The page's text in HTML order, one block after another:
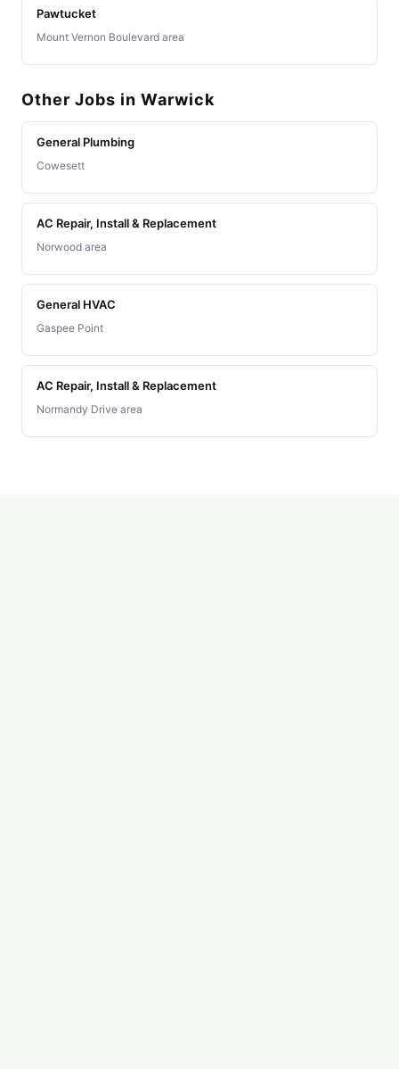
Pawtucket
Mount Vernon Boulevard area
Other Jobs in Warwick
General Plumbing
Cowesett
AC Repair, Install & Replacement
Norwood area
General HVAC
Gaspee Point
AC Repair, Install & Replacement
Normandy Drive area